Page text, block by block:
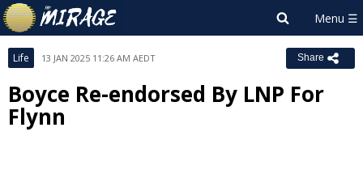
Life 13 JAN 2025 11:26 AM AEDT Share
Boyce Re-endorsed By LNP For
Flynn